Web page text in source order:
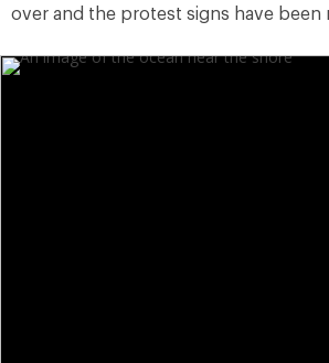
over and the protest signs have been